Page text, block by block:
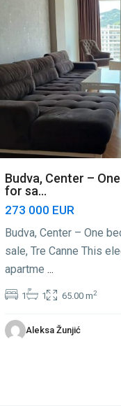
Budva, Center –
for sa...
273 000 EUR
Budva, Center – One
sale, Tre Canne This
apartme ...
1 1 65.00 m2
Aleksa Žunjić